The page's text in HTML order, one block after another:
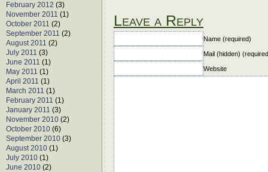
Leave a Reply
Name (required)
Mail (hidden)
Website
February 2012 (3)
November 2011 (1)
October 2011 (2)
September 2011 (2)
August 2011 (2)
July 2011 (3)
June 2011 (1)
May 2011 (1)
April 2011 (1)
March 2011 (1)
February 2011 (1)
January 2011 (3)
November 2010 (2)
October 2010 (6)
September 2010 (3)
August 2010 (1)
July 2010 (1)
June 2010 (2)